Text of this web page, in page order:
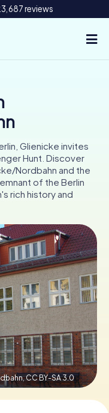
reviews
IE
Glienicke invites
Hunt. Discover
Nordbahn and the
of the Berlin
rich history and
CC BY-SA 3.0